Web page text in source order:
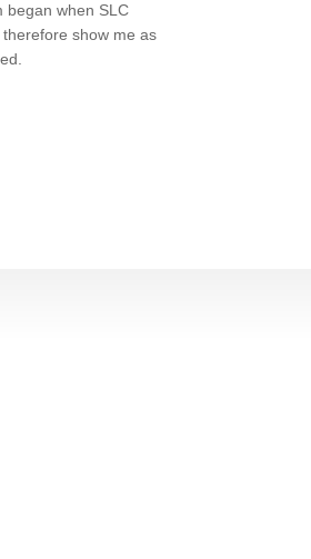
began when SLC
show me as